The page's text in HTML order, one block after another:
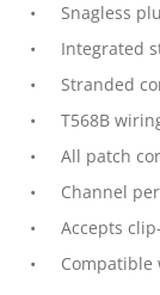
Snagless
Integrated
Stranded
T568B
All patch
Channel
Accepts
Compatible